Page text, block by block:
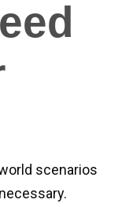
scenarios